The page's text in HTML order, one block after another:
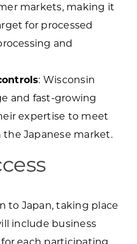
markets, making it
for processed
and
: Wisconsin
and fast-growing
expertise to meet
Japanese market.
to Japan, taking place
include business